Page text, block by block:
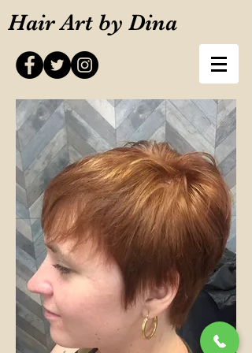
Hair Art by Dina